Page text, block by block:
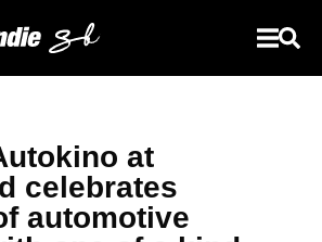
at
celebrates
automotive